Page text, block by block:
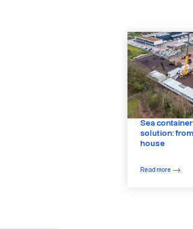
Sea
solution:
house
Read more